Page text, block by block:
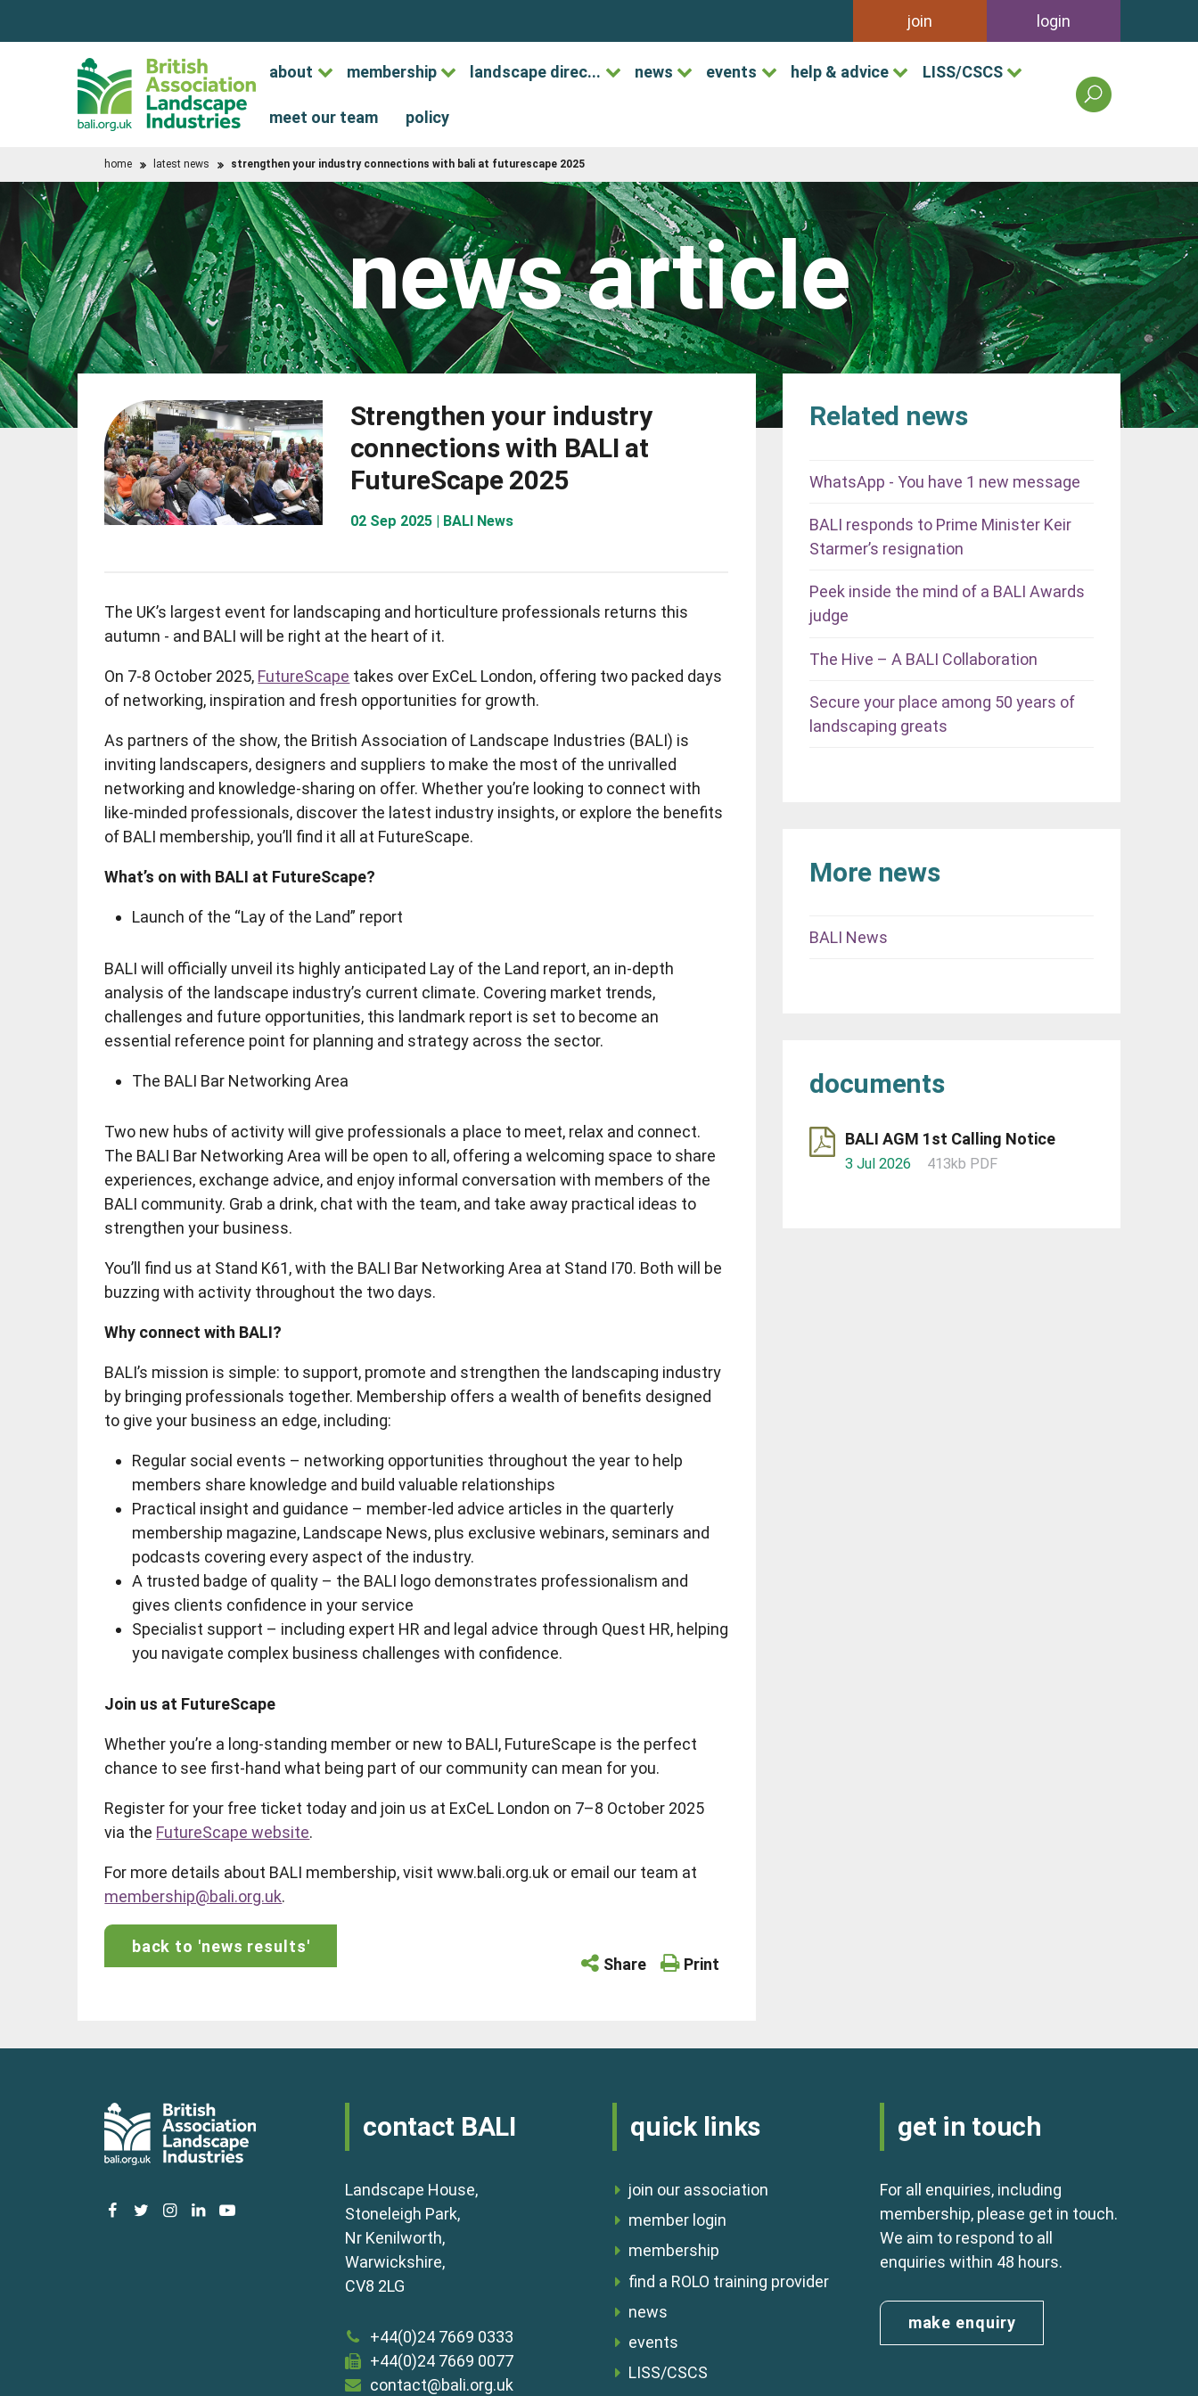
join login
about membership landscape direc... news events help & advice LISS/CSCS
meet our team policy
search
the
landscape
industries
site
home latest news strengthen your industry connections with bali at futurescape 2025
news article
Strengthen your industry
connections with BALI at
FutureScape 2025
02 Sep 2025 | BALI News
The UK’s largest event for landscaping and horticulture professionals returns this
autumn - and BALI will be right at the heart of it.
On 7-8 October 2025, FutureScape takes over ExCeL London, offering two packed days
of networking, inspiration and fresh opportunities for growth.
As partners of the show, the British Association of Landscape Industries (BALI) is
inviting landscapers, designers and suppliers to make the most of the unrivalled
networking and knowledge-sharing on offer. Whether you’re looking to connect with
like-minded professionals, discover the latest industry insights, or explore the benefits
of BALI membership, you’ll find it all at FutureScape.
What’s on with BALI at FutureScape?
Launch of the “Lay of the Land” report
BALI will officially unveil its highly anticipated Lay of the Land report, an in-depth
analysis of the landscape industry’s current climate. Covering market trends,
challenges and future opportunities, this landmark report is set to become an
essential reference point for planning and strategy across the sector.
The BALI Bar Networking Area
Two new hubs of activity will give professionals a place to meet, relax and connect.
The BALI Bar Networking Area will be open to all, offering a welcoming space to share
experiences, exchange advice, and enjoy informal conversation with members of the
BALI community. Grab a drink, chat with the team, and take away practical ideas to
strengthen your business.
You’ll find us at Stand K61, with the BALI Bar Networking Area at Stand I70. Both will be
buzzing with activity throughout the two days.
Why connect with BALI?
BALI’s mission is simple: to support, promote and strengthen the landscaping industry
by bringing professionals together. Membership offers a wealth of benefits designed
to give your business an edge, including:
Regular social events – networking opportunities throughout the year to help
members share knowledge and build valuable relationships
Practical insight and guidance – member-led advice articles in the quarterly
membership magazine, Landscape News, plus exclusive webinars, seminars and
podcasts covering every aspect of the industry.
A trusted badge of quality – the BALI logo demonstrates professionalism and
gives clients confidence in your service
Specialist support – including expert HR and legal advice through Quest HR, helping
you navigate complex business challenges with confidence.
Join us at FutureScape
Whether you’re a long-standing member or new to BALI, FutureScape is the perfect
chance to see first-hand what being part of our community can mean for you.
Register for your free ticket today and join us at ExCeL London on 7–8 October 2025
via the FutureScape website.
For more details about BALI membership, visit www.bali.org.uk or email our team at
membership@bali.org.uk.
back to 'news results'
Share
Print
Related news
WhatsApp - You have 1 new message
BALI responds to Prime Minister Keir
Starmer’s resignation
Peek inside the mind of a BALI Awards
judge
The Hive – A BALI Collaboration
Secure your place among 50 years of
landscaping greats
More news
BALI News
documents
BALI AGM 1st Calling Notice
3 Jul 2026 413kb PDF
facebooktwitterinstagram
linkedinyoutube
contact BALI
Landscape House,
Stoneleigh Park,
Nr Kenilworth,
Warwickshire,
CV8 2LG
+44(0)24 7669 0333
+44(0)24 7669 0077
contact@bali.org.uk
quick links
join our association
member login
membership
find a ROLO training provider
news
events
LISS/CSCS
get in touch
For all enquiries, including
membership, please get in touch.
We aim to respond to all
enquiries within 48 hours.
make enquiry